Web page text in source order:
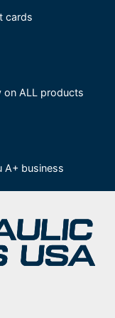
cards
on ALL products
A+ business